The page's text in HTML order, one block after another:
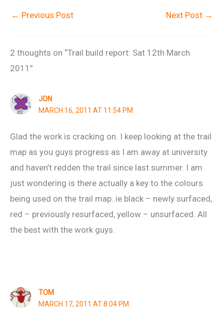
← Previous Post Next Post →
2 thoughts on “Trail build report: Sat 12th March
2011”
JON
MARCH 16, 2011 AT 11:54 PM
Glad the work is cracking on. I keep looking at the trail
map as you guys progress as I am away at university
and haven’t redden the trail since last summer. I am
just wondering is there actually a key to the colours
being used on the trail map. ie black – newly surfaced,
red – previously resurfaced, yellow – unsurfaced. All
the best with the work guys.
TOM
MARCH 17, 2011 AT 8:04 PM